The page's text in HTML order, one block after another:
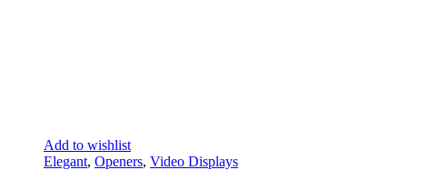
Add to wishlist
Elegant, Openers, Video Displays